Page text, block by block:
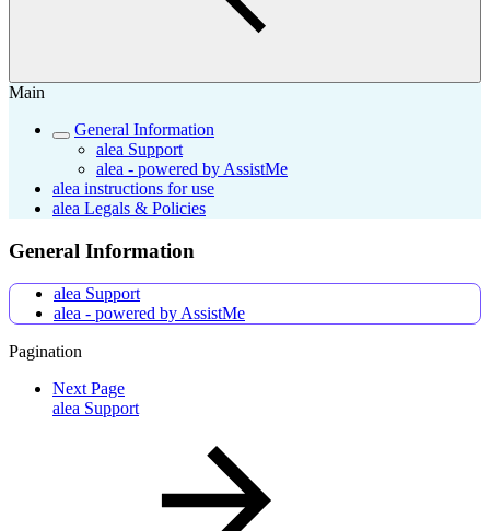
Main
General Information
alea Support
alea - powered by AssistMe
alea instructions for use
alea Legals & Policies
General Information
alea Support
alea - powered by AssistMe
Pagination
Next Page
alea Support